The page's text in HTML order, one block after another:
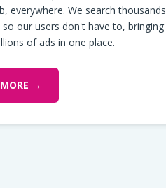
everywhere. We search thousands
our users don't have to, bringing
of ads in one place.
→